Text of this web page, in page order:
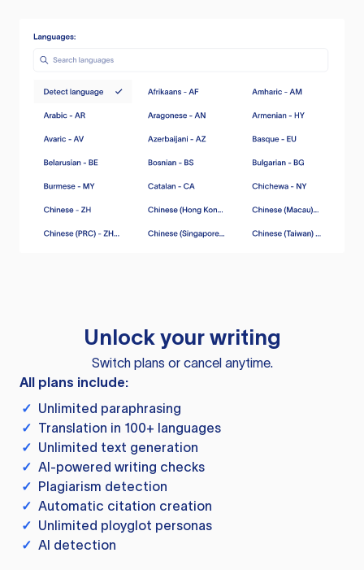
Unlock your writing
Switch plans or cancel anytime.
All plans include:
✓ Unlimited paraphrasing
✓ Translation in 100+ languages
✓ Unlimited text generation
✓ AI-powered writing checks
✓ Plagiarism detection
✓ Automatic citation creation
✓ Unlimited ployglot personas
✓ AI detection